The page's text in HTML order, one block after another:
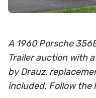
A 1960 Porsche
Trailer auction with
by Drauz,
included. Follow the